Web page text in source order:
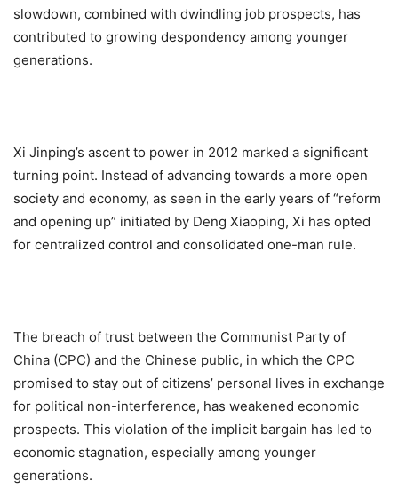
slowdown, combined with dwindling job prospects, has
contributed to growing despondency among younger
generations.
Xi Jinping’s ascent to power in 2012 marked a significant
turning point. Instead of advancing towards a more open
society and economy, as seen in the early years of “reform
and opening up” initiated by Deng Xiaoping, Xi has opted
for centralized control and consolidated one-man rule.
The breach of trust between the Communist Party of
China (CPC) and the Chinese public, in which the CPC
promised to stay out of citizens’ personal lives in exchange
for political non-interference, has weakened economic
prospects. This violation of the implicit bargain has led to
economic stagnation, especially among younger
generations.